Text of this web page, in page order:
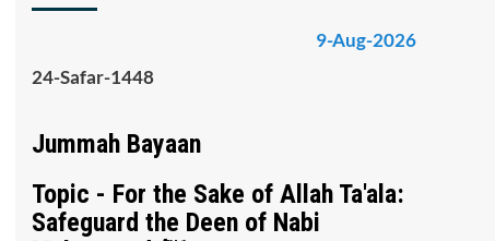
9-Aug-2026
24-Safar-1448
Jummah Bayaan
Topic - For the Sake of Allah Ta'ala:
Safeguard the Deen of Nabi